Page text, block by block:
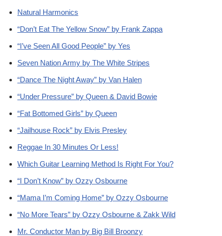
Natural Harmonics
“Don’t Eat The Yellow Snow” by Frank Zappa
“I’ve Seen All Good People” by Yes
Seven Nation Army by The White Stripes
“Dance The Night Away” by Van Halen
“Under Pressure” by Queen & David Bowie
“Fat Bottomed Girls” by Queen
“Jailhouse Rock” by Elvis Presley
Reggae In 30 Minutes Or Less!
Which Guitar Learning Method Is Right For You?
“I Don’t Know” by Ozzy Osbourne
“Mama I’m Coming Home” by Ozzy Osbourne
“No More Tears” by Ozzy Osbourne & Zakk Wild
Mr. Conductor Man by Big Bill Broonzy